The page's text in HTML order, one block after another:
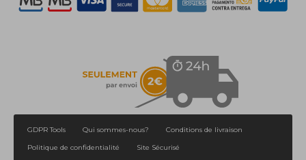
2 >
GDPR Tools Qui sommes-nous?
Conditions de livraison
Politique de confidentialité
Site Sécurisé